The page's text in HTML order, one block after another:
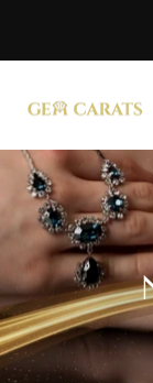
content